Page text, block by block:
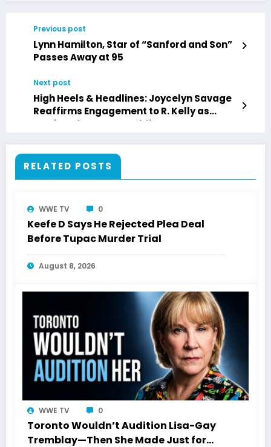
Previous post
Lynn Hamilton, Star of “Sanford and Son”
Passes Away at 95
Next post
High Heels & Headlines: Joycelyn Savage
Reaffirms Engagement to R. Kelly as
Music Industry’s Troubling Past
RELATED POSTS
WWE TV 0
Keefe D Says He Rejected Plea Deal
Before Tupac Murder Trial
August 8, 2026
WWE TV 0
Toronto Wouldn’t Audition Lisa-Gay
Tremblay—Then She Made Just for